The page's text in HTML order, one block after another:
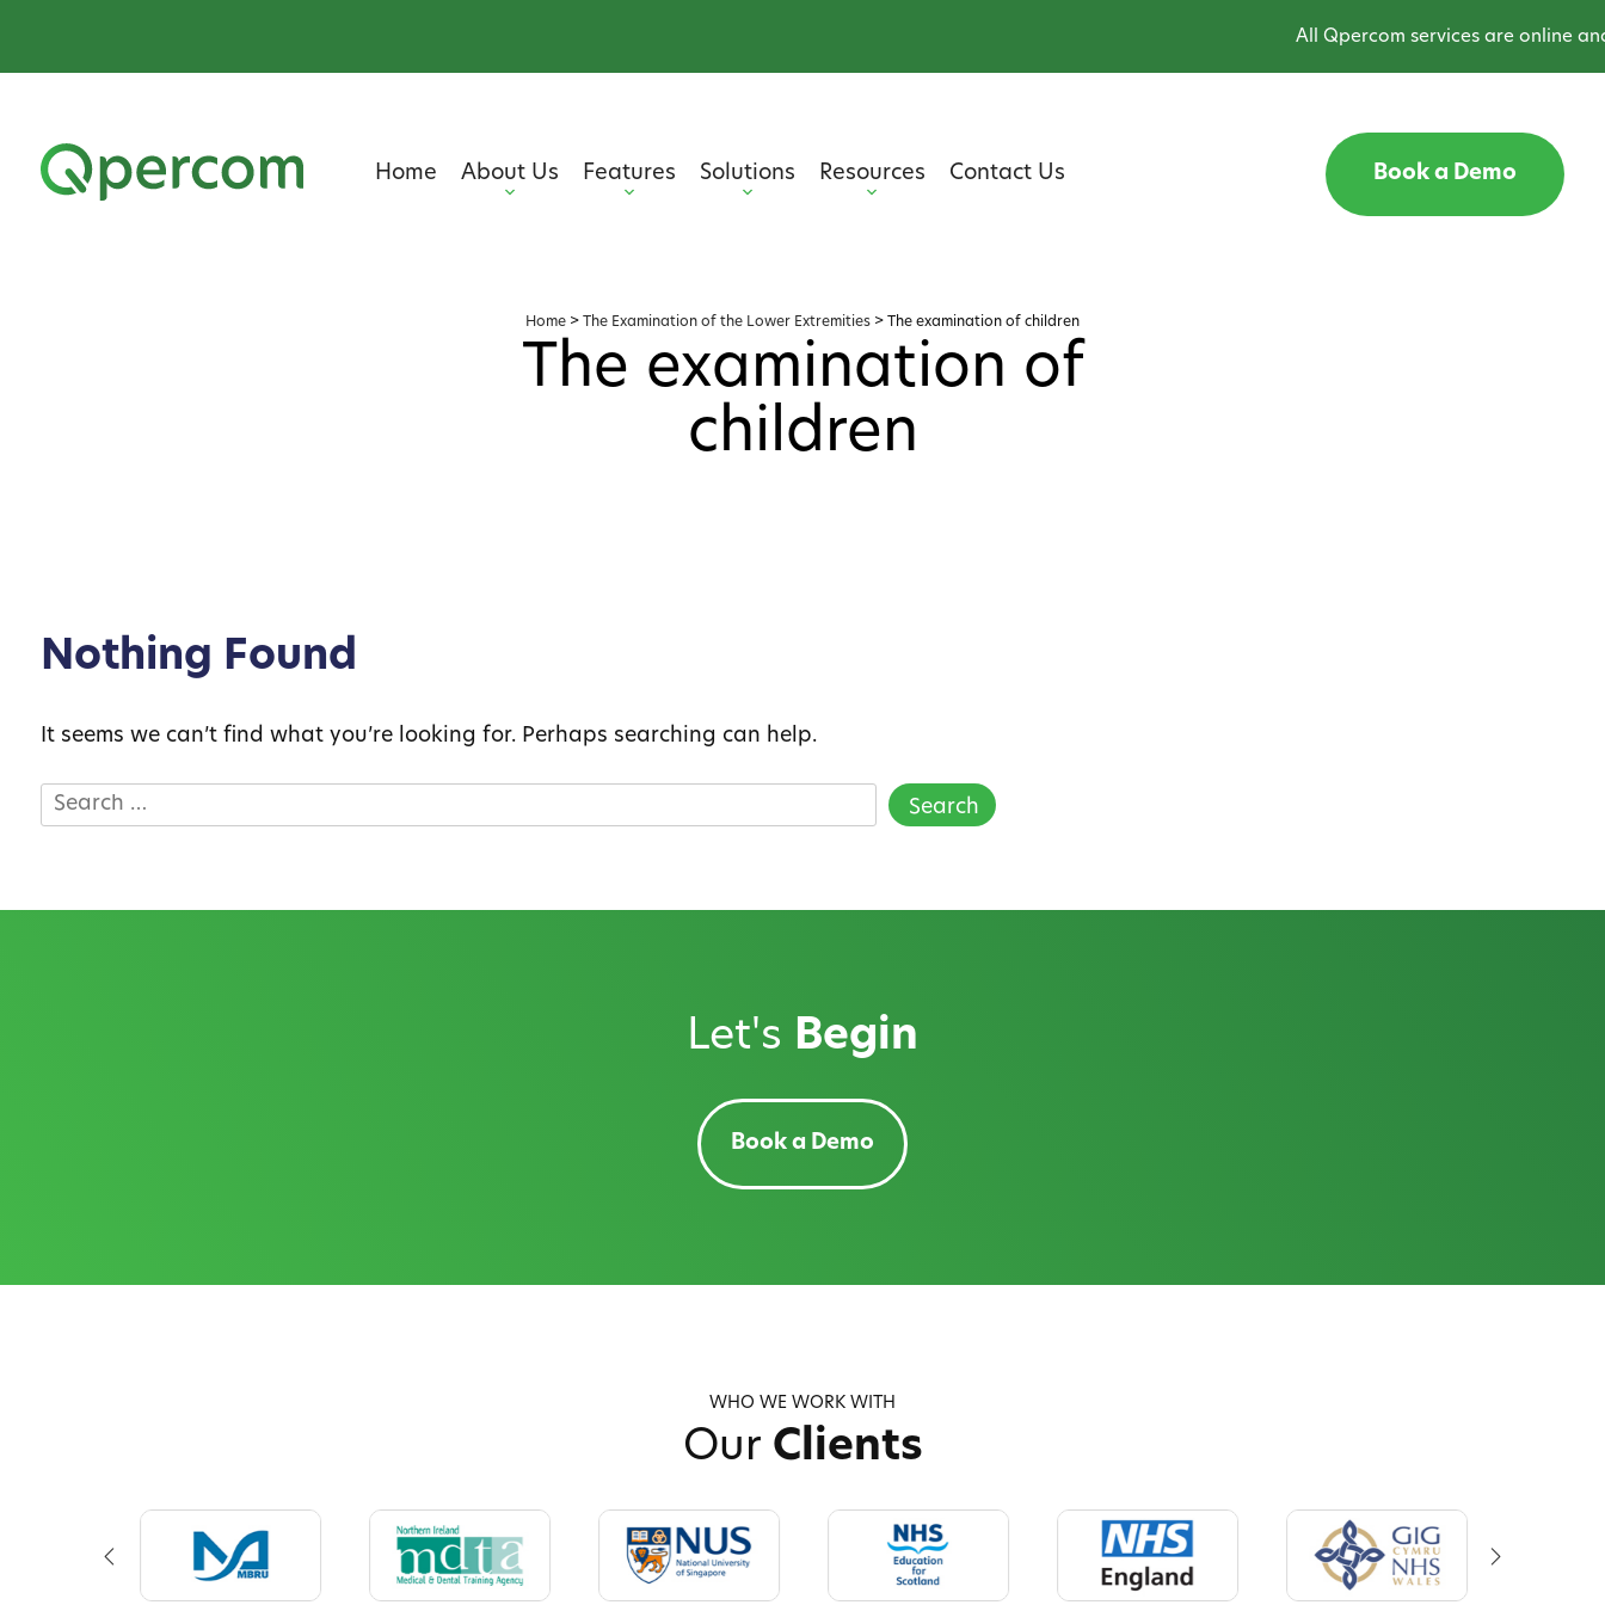
All Qpercom services are online and
Home About Us Features Solutions Resources Contact Us Book a Demo
Home > The Examination of the Lower Extremities > The examination of children
The examination of
children
Nothing Found
It seems we can’t find what you’re looking for. Perhaps searching can help.
Search
for:
Let's Begin
Book a Demo
WHO WE WORK WITH
Our Clients